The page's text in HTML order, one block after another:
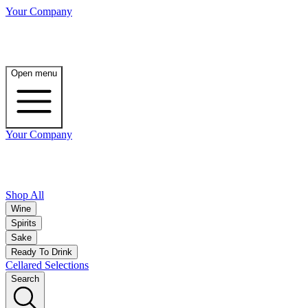
Your Company
Open menu
Your Company
Shop All
Wine
Spirits
Sake
Ready To Drink
Cellared Selections
Search